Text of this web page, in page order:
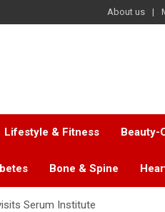
About us
Lifestyle & Fitness Beauty-
Bone & Spine
Serum Institute